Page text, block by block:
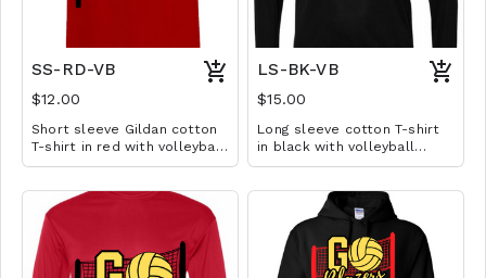
SS-RD-VB
$12.00
Short sleeve Gildan cotton
T-shirt in red with volleyball
design. Available in YS-A3XL.
LS-BK-VB
$15.00
Long sleeve cotton T-shirt
in black with volleyball
design. Available in YS-A3XL.